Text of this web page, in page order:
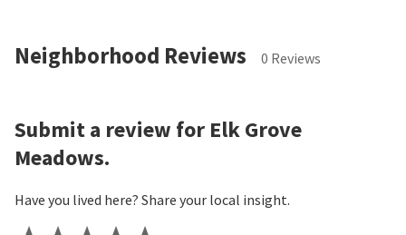
Neighborhood Reviews 0 Reviews
Submit a review for Elk Grove
Meadows.
Have you lived here? Share your local insight.